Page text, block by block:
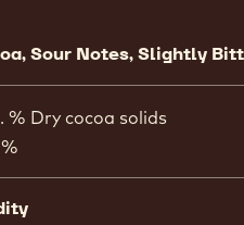
Sour Notes, Slightly
% Dry cocoa solids